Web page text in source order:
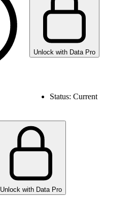
Unlock with Data Pro
Status: Current
Unlock with Data Pro